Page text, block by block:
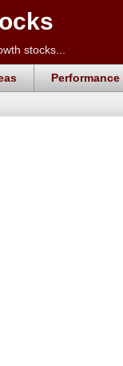
stocks...
Performance